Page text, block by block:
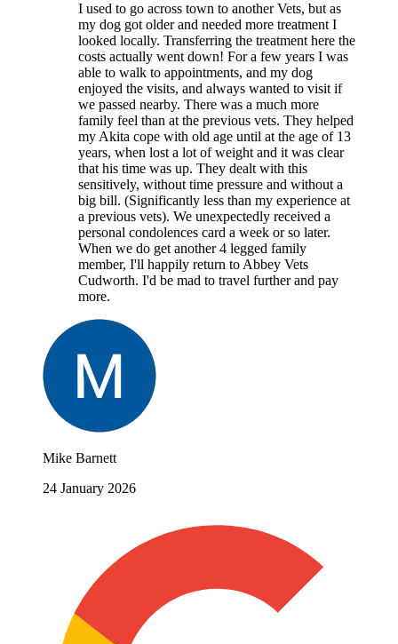
I used to go across town to another Vets, but as
my dog got older and needed more treatment I
looked locally. Transferring the treatment here the
costs actually went down! For a few years I was
able to walk to appointments, and my dog
enjoyed the visits, and always wanted to visit if
we passed nearby. There was a much more
family feel than at the previous vets. They helped
my Akita cope with old age until at the age of 13
years, when lost a lot of weight and it was clear
that his time was up. They dealt with this
sensitively, without time pressure and without a
big bill. (Significantly less than my experience at
a previous vets). We unexpectedly received a
personal condolences card a week or so later.
When we do get another 4 legged family
member, I'll happily return to Abbey Vets
Cudworth. I'd be mad to travel further and pay
more.
Mike Barnett
24 January 2026